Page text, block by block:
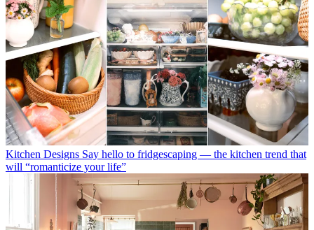
Kitchen Designs Say hello to fridgescaping — the kitchen trend that
will “romanticize your life”